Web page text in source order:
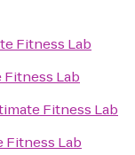
Fitness Lab
Lab
Fitness Lab
Fitness Lab